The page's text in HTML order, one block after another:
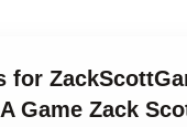
for
Game Zack